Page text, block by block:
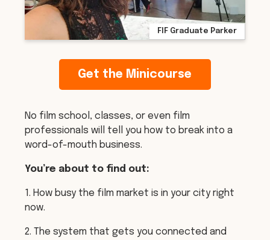
FIF Graduate Parker
Get the Minicourse
No film school, classes, or even film
professionals will tell you how to break into a
word-of-mouth business.
You’re about to find out:
1. How busy the film market is in your city right
now.
2. The system that gets you connected and